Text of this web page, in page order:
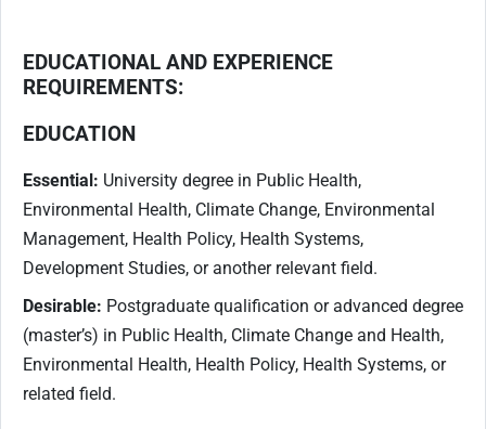
EDUCATIONAL AND EXPERIENCE
REQUIREMENTS:
EDUCATION
Essential: University degree in Public Health,
Environmental Health, Climate Change, Environmental
Management, Health Policy, Health Systems,
Development Studies, or another relevant field.
Desirable: Postgraduate qualification or advanced degree
(master’s) in Public Health, Climate Change and Health,
Environmental Health, Health Policy, Health Systems, or
related field.